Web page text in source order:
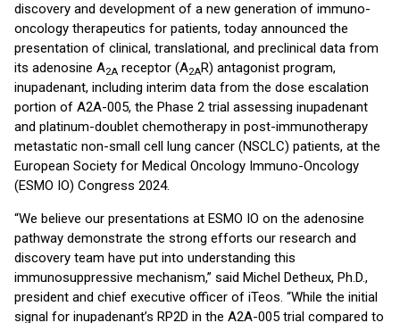
discovery and development of a new generation of immuno-
oncology therapeutics for patients, today announced the
presentation of clinical, translational, and preclinical data from
its adenosine A2A receptor (A2AR) antagonist program,
inupadenant, including interim data from the dose escalation
portion of A2A-005, the Phase 2 trial assessing inupadenant
and platinum-doublet chemotherapy in post-immunotherapy
metastatic non-small cell lung cancer (NSCLC) patients, at the
European Society for Medical Oncology Immuno-Oncology
(ESMO IO) Congress 2024.
“We believe our presentations at ESMO IO on the adenosine
pathway demonstrate the strong efforts our research and
discovery team have put into understanding this
immunosuppressive mechanism,” said Michel Detheux, Ph.D.,
president and chief executive officer of iTeos. “While the initial
signal for inupadenant’s RP2D in the A2A-005 trial compared to